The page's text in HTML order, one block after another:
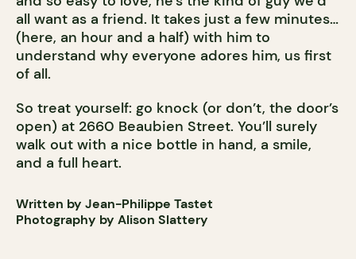
all want as a friend. It takes just a few minutes…
(here, an hour and a half) with him to
understand why everyone adores him, us first
of all.
So treat yourself: go knock (or don’t, the door’s
open) at 2660 Beaubien Street. You’ll surely
walk out with a nice bottle in hand, a smile,
and a full heart.
Written by Jean-Philippe Tastet
Photography by Alison Slattery